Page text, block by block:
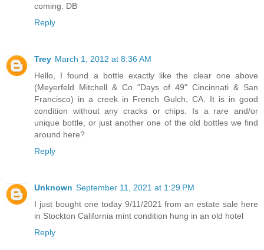
coming. DB
Reply
Trey March 1, 2012 at 8:36 AM
Hello, I found a bottle exactly like the clear one above
(Meyerfeld Mitchell & Co "Days of 49" Cincinnati & San
Francisco) in a creek in French Gulch, CA. It is in good
condition without any cracks or chips. Is a rare and/or
unique bottle, or just another one of the old bottles we find
around here?
Reply
Unknown September 11, 2021 at 1:29 PM
I just bought one today 9/11/2021 from an estate sale here
in Stockton California mint condition hung in an old hotel
Reply